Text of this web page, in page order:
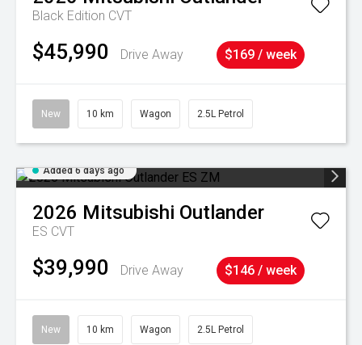
Black Edition CVT
$45,990 Drive Away $169 / week
New 10 km Wagon 2.5L Petrol
Added 6 days ago
2026 Mitsubishi Outlander
ES CVT
$39,990 Drive Away $146 / week
New 10 km Wagon 2.5L Petrol